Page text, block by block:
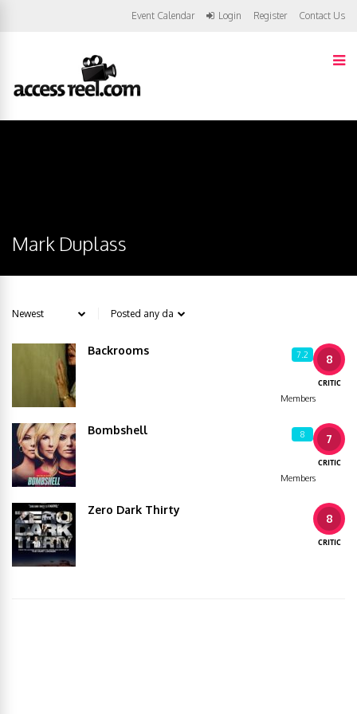
Event Calendar Login Register Contact Us
Mark Duplass
8
CRITIC
7.2
Members
Backrooms
7
CRITIC
8
Members
Bombshell
8
CRITIC
Zero Dark Thirty